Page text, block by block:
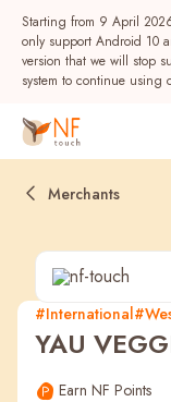
Starting from 9 April
only support Android 10
version that we will stop
system to continue using
Popular
Merchants
#International
YAU
Earn NF Points